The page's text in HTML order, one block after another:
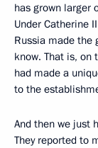
has grown larger
Under Catherine
Russia made the
know. That is, on
had made a
to the
And then we just
They reported to